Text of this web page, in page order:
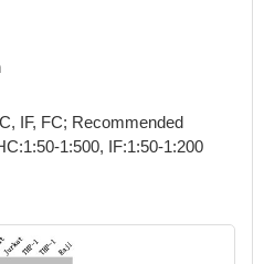
IF, FC; Recommended
1:500, IF:1:50-1:200